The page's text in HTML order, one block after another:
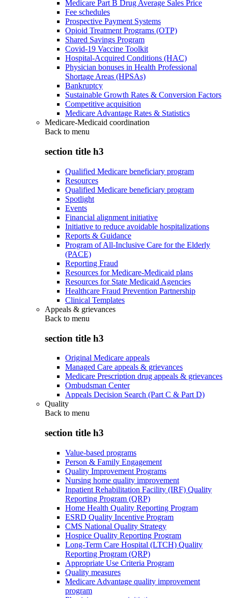
Medicare Part B Drug Average Sales Price
Fee schedules
Prospective Payment Systems
Opioid Treatment Programs (OTP)
Shared Savings Program
Covid-19 Vaccine Toolkit
Hospital-Acquired Conditions (HAC)
Physician bonuses in Health Professional
Shortage Areas (HPSAs)
Bankruptcy
Sustainable Growth Rates & Conversion Factors
Competitive acquisition
Medicare Advantage Rates & Statistics
Medicare-Medicaid coordination
Back to menu
section title h3
Qualified Medicare beneficiary program
Resources
Qualified Medicare beneficiary program
Spotlight
Events
Financial alignment initiative
Initiative to reduce avoidable hospitalizations
Reports & Guidance
Program of All-Inclusive Care for the Elderly
(PACE)
Reporting Fraud
Resources for Medicare-Medicaid plans
Resources for State Medicaid Agencies
Healthcare Fraud Prevention Partnership
Clinical Templates
Appeals & grievances
Back to menu
section title h3
Original Medicare appeals
Managed Care appeals & grievances
Medicare Prescription drug appeals & grievances
Ombudsman Center
Appeals Decision Search (Part C & Part D)
Quality
Back to menu
section title h3
Value-based programs
Person & Family Engagement
Quality Improvement Programs
Nursing home quality improvement
Inpatient Rehabilitation Facility (IRF) Quality
Reporting Program (QRP)
Home Health Quality Reporting Program
ESRD Quality Incentive Program
CMS National Quality Strategy
Hospice Quality Reporting Program
Long-Term Care Hospital (LTCH) Quality
Reporting Program (QRP)
Appropriate Use Criteria Program
Quality measures
Medicare Advantage quality improvement
program